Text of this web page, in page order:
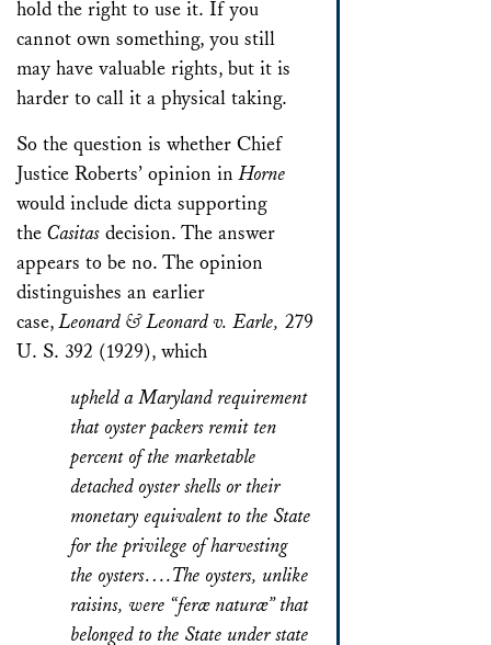
hold the right to use it. If you
cannot own something, you still
may have valuable rights, but it is
harder to call it a physical taking.
So the question is whether Chief
Justice Roberts’ opinion inHorne
would include dicta supporting
the Casitas decision. The answer
appears to be no. The opinion
distinguishes an earlier
case,Leonard & Leonard v. Earle, 279
U. S. 392 (1929), which
upheld a Maryland requirement
that oyster packers remit ten
percent of the marketable
detached oyster shells or their
monetary equivalent to the State
for the privilege of harvesting
the oysters….The oysters, unlike
raisins, were “feræ naturæ” that
belonged to the State under state